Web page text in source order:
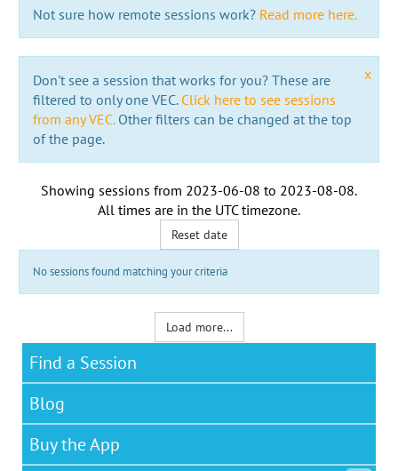
Not sure how remote sessions work? Read more here.
x
Don't see a session that works for you? These are
filtered to only one VEC. Click here to see sessions
from any VEC.Other filters can be changed at the top
of the page.
Showing sessions from 2023-06-08 to 2023-08-08.
All times are in the UTC timezone.
Reset date
No sessions found matching your criteria
Load more...
Find a Session
Blog
Buy the App